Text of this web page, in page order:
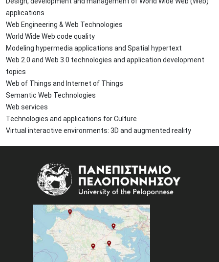
applications
Web Engineering & Web Technologies
World Wide Web code quality
Modeling hypermedia applications and Spatial hypertext
Web 2.0 and Web 3.0 technologies and application development
topics
Web of Things and Internet of Things
Semantic Web Technologies
Web services
Technologies and applications for Culture
Virtual interactive environments: 3D and augmented reality